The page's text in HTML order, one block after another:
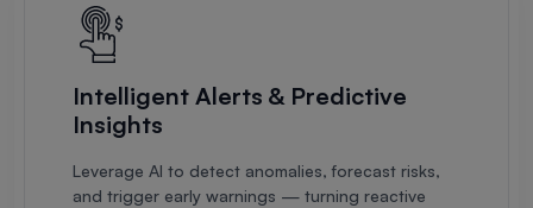
Intelligent Alerts & Predictive
Insights
Leverage AI to detect anomalies, forecast risks,
and trigger early warnings — turning reactive